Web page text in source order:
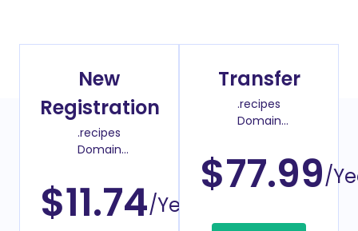
New
Registration
.recipes
Domain
$11.74/Year
Transfer
.recipes
Domain
$77.99/